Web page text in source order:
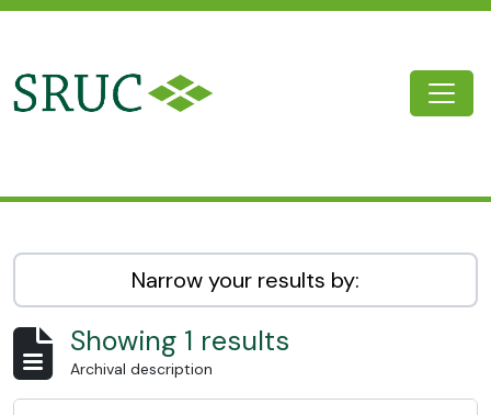
Narrow your results by:
Showing 1 results
Archival description